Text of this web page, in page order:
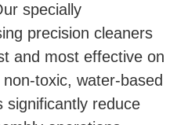
specially
precision cleaners
and most effective on
toxic, water-based
significantly reduce